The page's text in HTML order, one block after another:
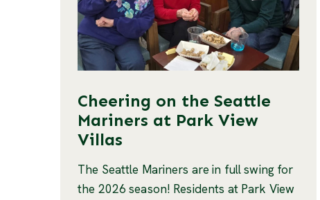
Cheering on the Seattle
Mariners at Park View
Villas
The Seattle Mariners are in full swing for
the 2026 season! Residents at Park View